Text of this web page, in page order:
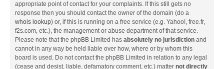
appropriate point of contact for your complaints. If this still gets no
response then you should contact the owner of the domain (do a
whois lookup) or, if this is running on a free service (e.g. Yahoo!, free.fr,
f2s.com, etc.), the management or abuse department of that service.
Please note that the phpBB Limited has absolutely no jurisdiction and
cannot in any way be held liable over how, where or by whom this
board is used. Do not contact the phpBB Limited in relation to any legal
(cease and desist, liable, defamatory comment, etc.) matter not directly